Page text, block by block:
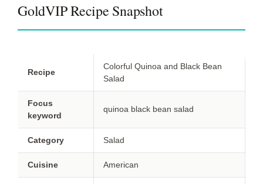
GoldVIP Recipe Snapshot
Recipe
Colorful Quinoa and Black Bean
Salad
Focus
keyword
quinoa black bean salad
Category Salad
Cuisine American